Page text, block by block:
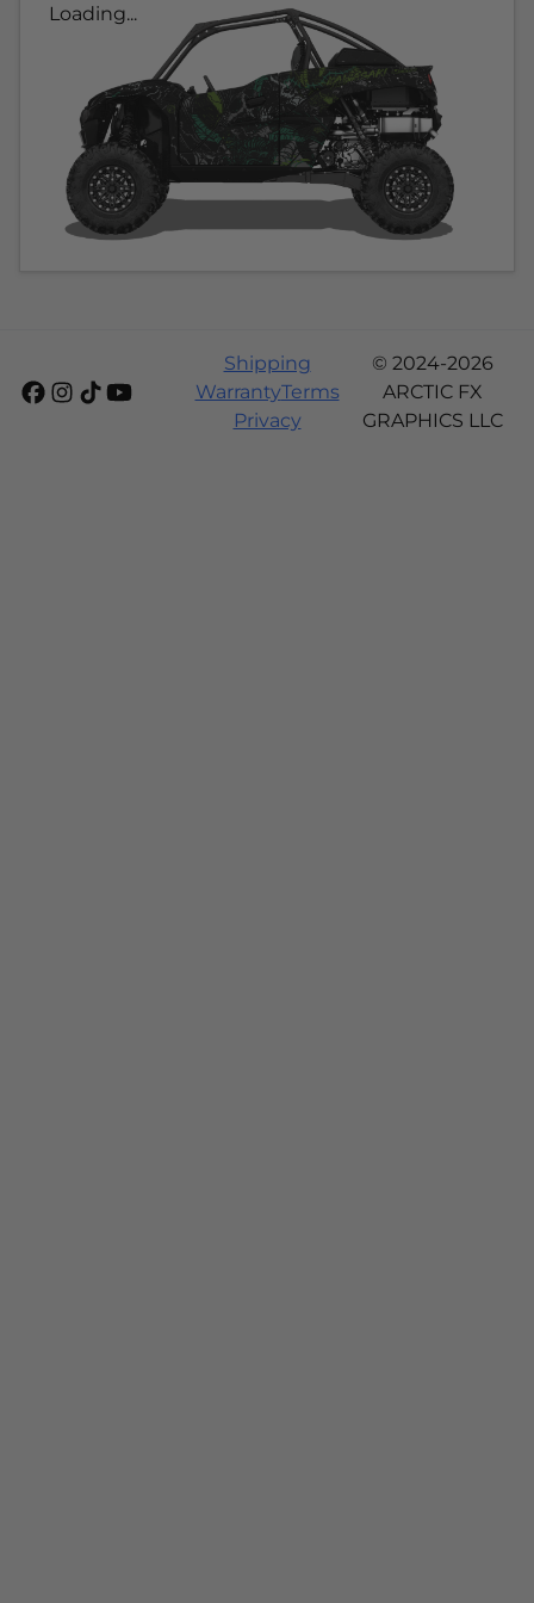
Loading...
Shipping
WarrantyTerms
Privacy
© 2024-2026
ARCTIC FX
GRAPHICS LLC